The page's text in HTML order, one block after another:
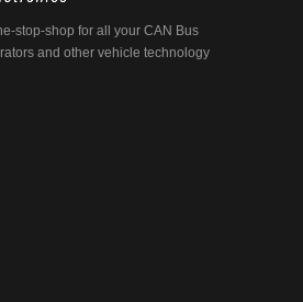
stop-shop for all your CAN Bus
and other vehicle technology